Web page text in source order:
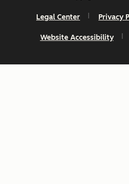
Legal Center Privacy
Website Accessibility